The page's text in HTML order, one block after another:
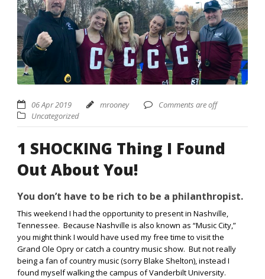
USD ($)^
06 Apr 2019 mrooney
Comments are off
Uncategorized
1 SHOCKING Thing I Found
Out About You!
You don’t have to be rich to be a philanthropist.
This weekend I had the opportunity to present in Nashville,
Tennessee. Because Nashville is also known as “Music City,”
you might think I would have used my free time to visit the
Grand Ole Opry or catch a country music show. But not really
being a fan of country music (sorry Blake Shelton), instead I
found myself walking the campus of Vanderbilt University.